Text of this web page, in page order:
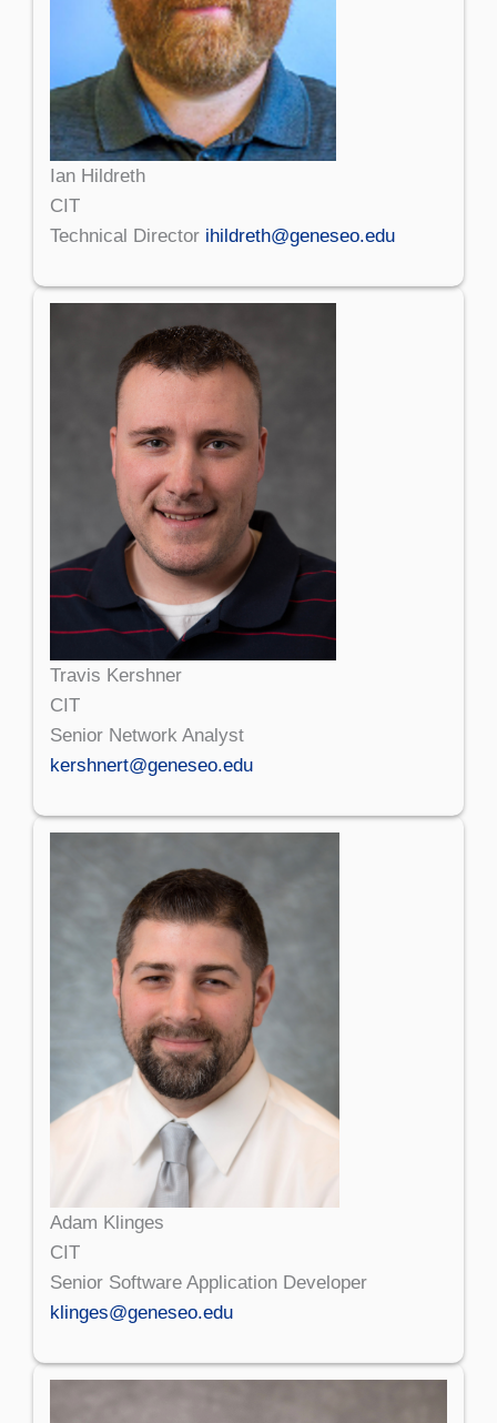
Ian Hildreth
CIT
Technical Director ihildreth@geneseo.edu
Travis Kershner
CIT
Senior Network Analyst
kershnert@geneseo.edu
Adam Klinges
CIT
Senior Software Application Developer
klinges@geneseo.edu